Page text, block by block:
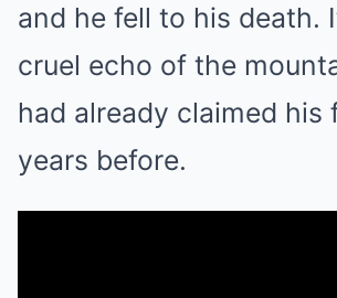
and he fell to his death.
cruel echo of the
had already claimed his
years before.